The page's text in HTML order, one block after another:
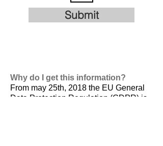
Submit
Why do I get this information?
From may 25th, 2018 the EU General
Data Protection Regulation (GDPR) is